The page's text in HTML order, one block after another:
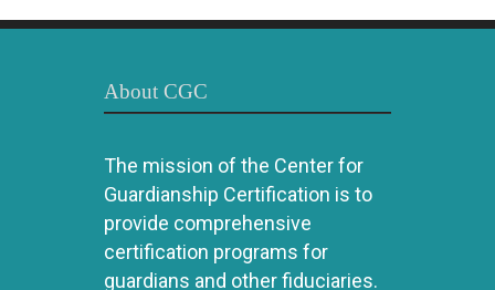
About CGC
The mission of the Center for
Guardianship Certification is to
provide comprehensive
certification programs for
guardians and other fiduciaries.